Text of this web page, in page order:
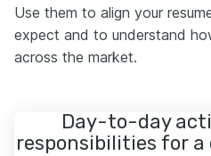
Use them to align your
expect and to understand
across the market.
Day-to-day
responsibilities for